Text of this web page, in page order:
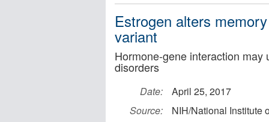
Estrogen alters
variant
Hormone-gene interaction
disorders
Date:
April 25, 2017
Source:
NIH/National Institute